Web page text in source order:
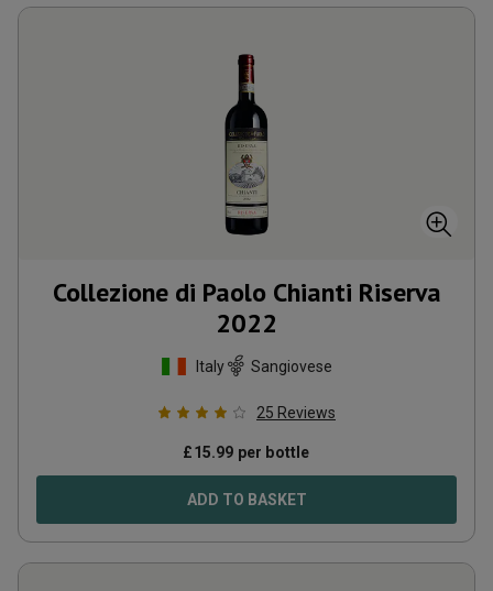
Collezione di Paolo Chianti Riserva
2022
Italy Sangiovese
25 Reviews
£15.99 per bottle
ADD TO BASKET